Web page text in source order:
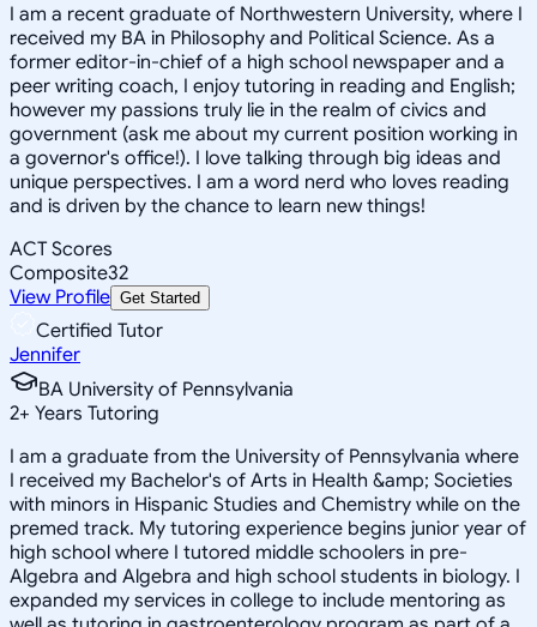
I am a recent graduate of Northwestern University, where I
received my BA in Philosophy and Political Science. As a
former editor-in-chief of a high school newspaper and a
peer writing coach, I enjoy tutoring in reading and English;
however my passions truly lie in the realm of civics and
government (ask me about my current position working in
a governor's office!). I love talking through big ideas and
unique perspectives. I am a word nerd who loves reading
and is driven by the chance to learn new things!
ACT Scores
Composite32
View Profile Get Started
Certified Tutor
Jennifer
BA University of Pennsylvania
2+ Years Tutoring
I am a graduate from the University of Pennsylvania where
I received my Bachelor's of Arts in Health &amp; Societies
with minors in Hispanic Studies and Chemistry while on the
premed track. My tutoring experience begins junior year of
high school where I tutored middle schoolers in pre-
Algebra and Algebra and high school students in biology. I
expanded my services in college to include mentoring as